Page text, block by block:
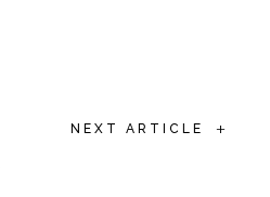
NEXT ARTICLE +